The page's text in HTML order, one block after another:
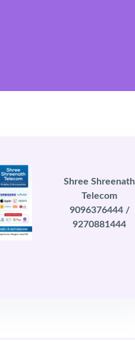
Shree Shreenath
Telecom
9096376444 /
9270881444